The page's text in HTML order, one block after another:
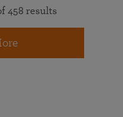
458 results